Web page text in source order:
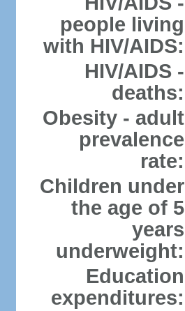
people living
with HIV/AIDS:
HIV/AIDS -
deaths:
Obesity - adult
prevalence
rate:
Children under
the age of 5
years
underweight:
Education
expenditures: